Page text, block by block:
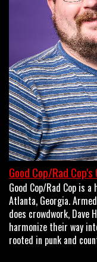
OPEN MIC
LIMESTONE
MY FIRST TIME
FAQ
CONTACT US
Good Cop/Rad
Good Cop/Rad Cop is
Atlanta, Georgia.
does crowdwork, Dave
harmonize their way
rooted in punk and